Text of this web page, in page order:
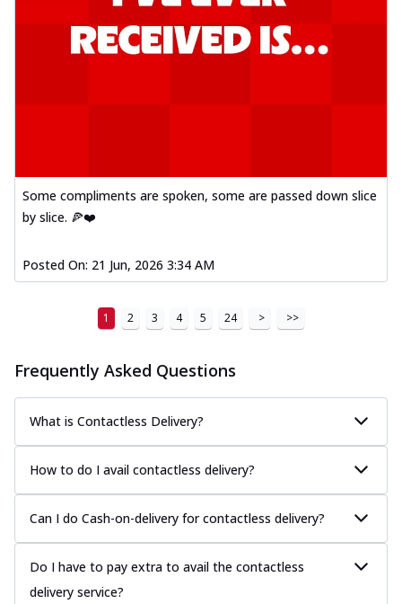
Some compliments are spoken, some are passed down slice
by slice. 🍕❤️
Posted On: 21 Jun, 2026 3:34 AM
1 2 3 4 5 24 > >>
Frequently Asked Questions
What is Contactless Delivery?
How to do I avail contactless delivery?
Can I do Cash-on-delivery for contactless delivery?
Do I have to pay extra to avail the contactless
delivery service?